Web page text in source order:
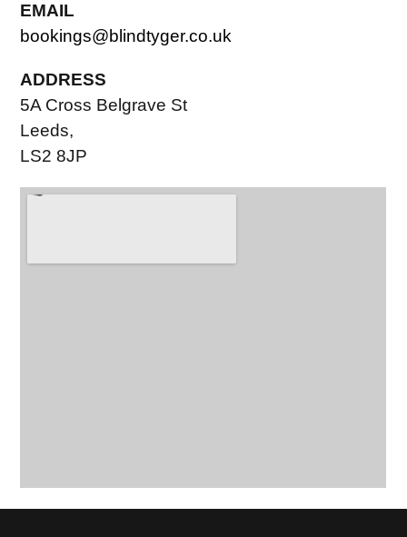
EMAIL
bookings@blindtyger.co.uk
ADDRESS
5A Cross Belgrave St
Leeds,
LS2 8JP